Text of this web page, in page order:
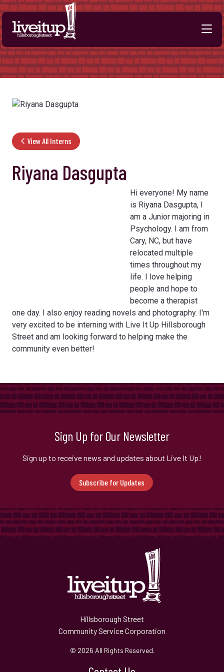
Skip to Main Content
View All Interns
Riyana Dasgupta
Hi everyone! My name
is Riyana Dasgupta, I
am a Junior majoring in
Psychology. I am from
Cary, NC, but have
relocated multiple
times throughout my
life. I love helping
people and hope to
become a therapist
one day. I also enjoy reading novels and photography. I'm
very excited to be interning with Live It Up Hillsborough
Street and am looking forward to helping make the
community even better!
Sign Up for Our Newsletter
Sign up to receive news and updates about Live It Up!
Subscribe for Updates
Hillsborough Street
Community Service Corporation
© 2026 All Rights Reserved.